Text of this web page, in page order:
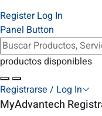
Register Log In
Panel Button
productos disponibles
Registrarse / Log In
MyAdvantech